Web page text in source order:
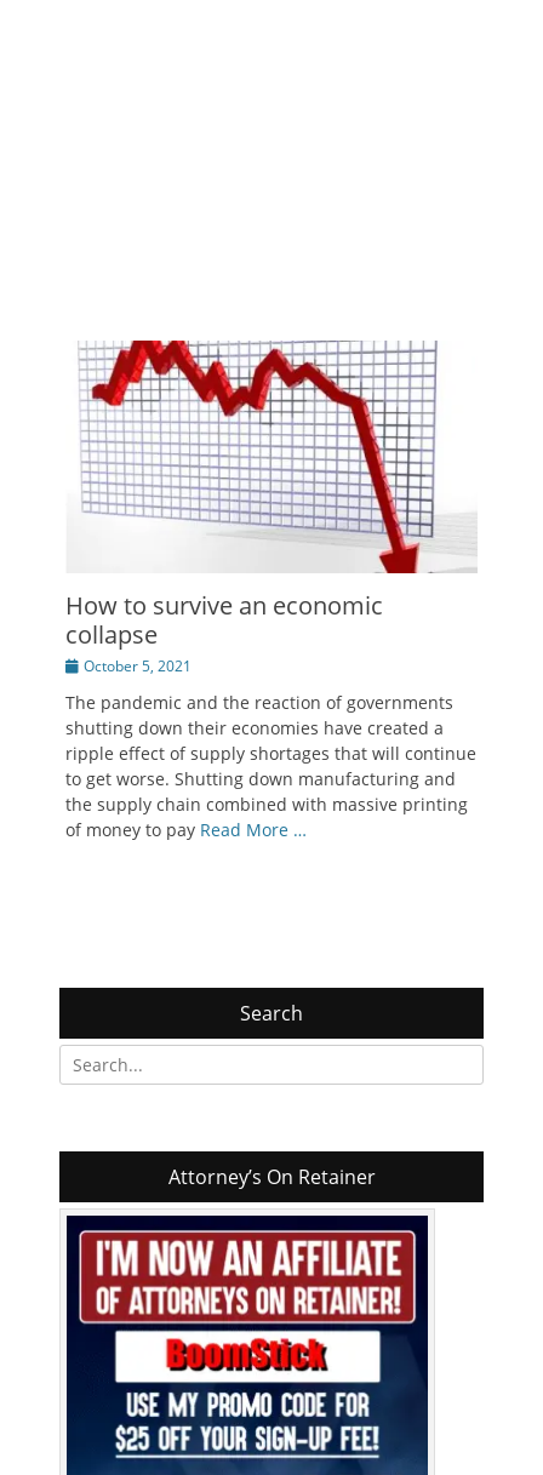
How to survive an economic
collapse
Posted
October 5, 2021
The pandemic and the reaction of governments
shutting down their economies have created a
ripple effect of supply shortages that will continue
to get worse. Shutting down manufacturing and
the supply chain combined with massive printing
of money to pay Read More …
Search
Search
for:
Attorney’s On Retainer